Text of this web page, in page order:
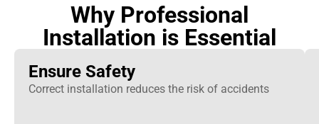
Why Professional
Installation is Essential
Ensure Safety
Correct installation reduces the risk of accidents